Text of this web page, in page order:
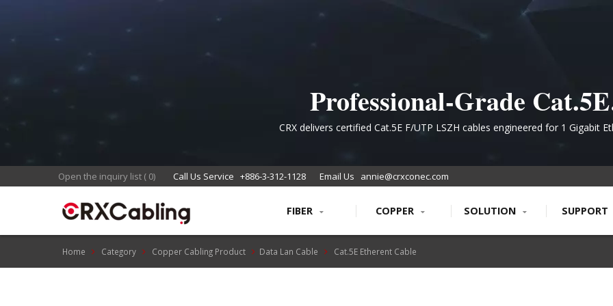
Professional-Grade Cat.5E
Shielded Ethernet Cabling
Reliable Network
CRX delivers certified Cat.5E F/UTP LSZH cables engineered for 1 Gigabit
Open the inquiry list ( 0) Call Us Service +886-3-312-1128 Email Us annie@crxconec.com
FIBER COPPER SOLUTION SUPPORT
Home Category Copper Cabling Product Data Lan Cable Cat.5E Etherent Cable